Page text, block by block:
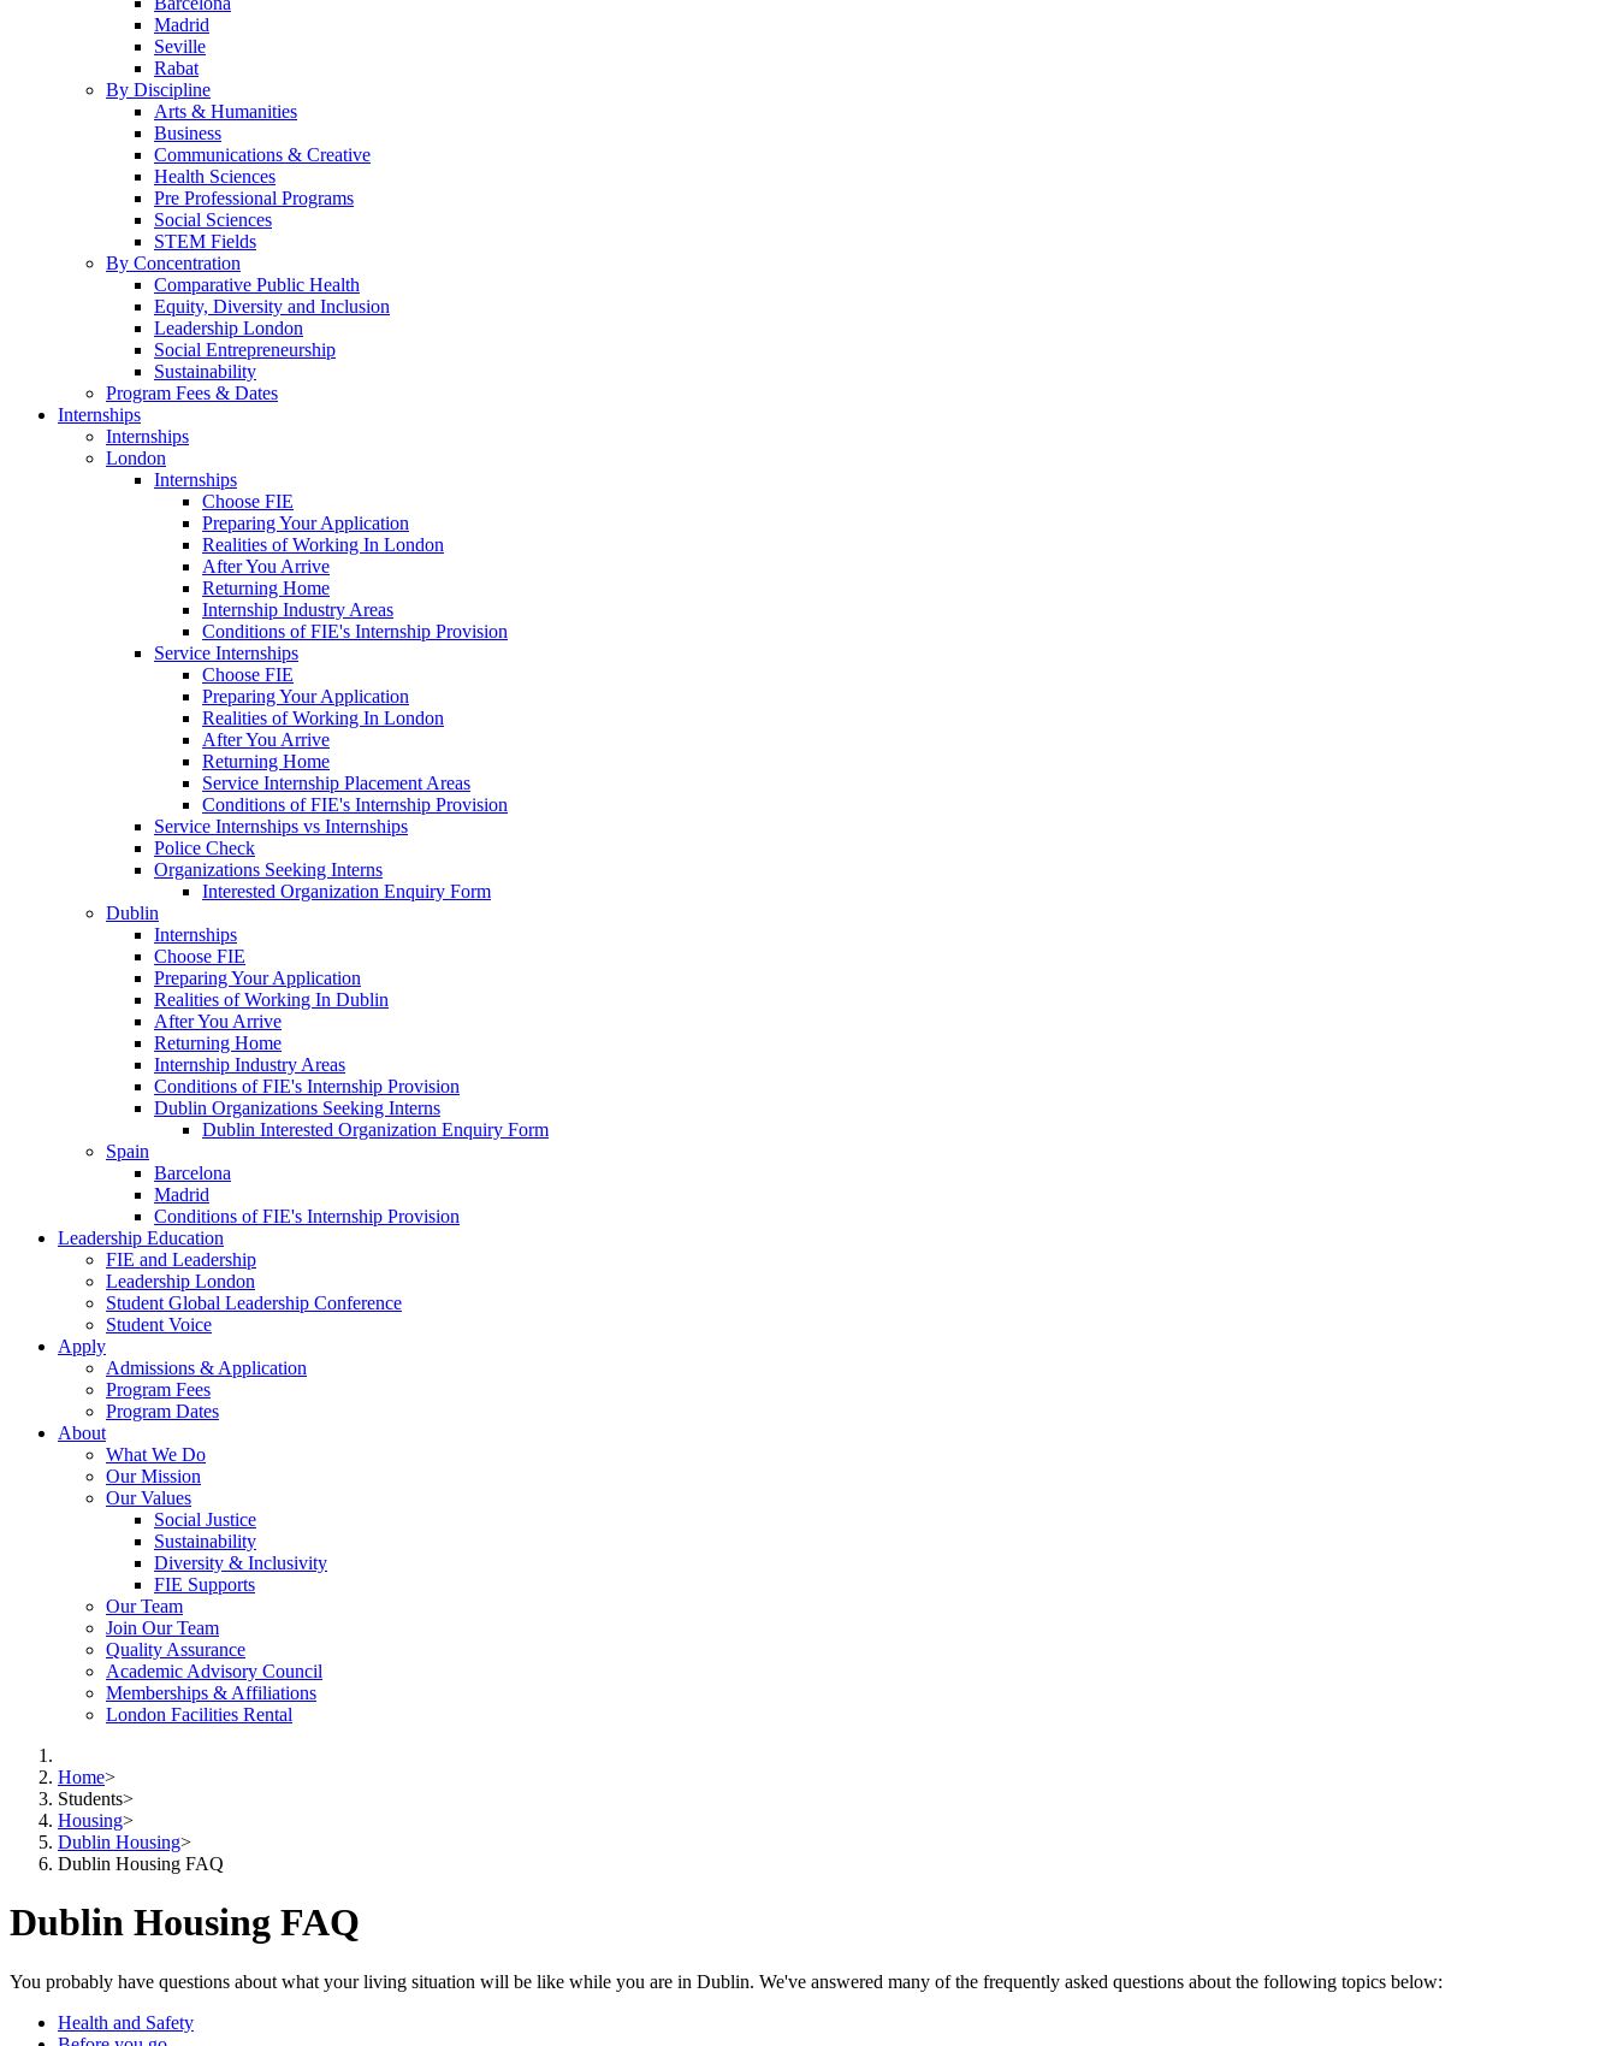
Madrid
Seville
Rabat
By Discipline
Arts & Humanities
Business
Communications & Creative
Health Sciences
Pre Professional Programs
Social Sciences
STEM Fields
By Concentration
Comparative Public Health
Equity, Diversity and Inclusion
Leadership London
Social Entrepreneurship
Sustainability
Program Fees & Dates
Internships
Internships
London
Internships
Choose FIE
Preparing Your Application
Realities of Working In London
After You Arrive
Returning Home
Internship Industry Areas
Conditions of FIE's Internship Provision
Service Internships
Choose FIE
Preparing Your Application
Realities of Working In London
After You Arrive
Returning Home
Service Internship Placement Areas
Conditions of FIE's Internship Provision
Service Internships vs Internships
Police Check
Organizations Seeking Interns
Interested Organization Enquiry Form
Dublin
Internships
Choose FIE
Preparing Your Application
Realities of Working In Dublin
After You Arrive
Returning Home
Internship Industry Areas
Conditions of FIE's Internship Provision
Dublin Organizations Seeking Interns
Dublin Interested Organization Enquiry Form
Spain
Barcelona
Madrid
Conditions of FIE's Internship Provision
Leadership Education
FIE and Leadership
Leadership London
Student Global Leadership Conference
Student Voice
Apply
Admissions & Application
Program Fees
Program Dates
About
What We Do
Our Mission
Our Values
Social Justice
Sustainability
Diversity & Inclusivity
FIE Supports
Our Team
Join Our Team
Quality Assurance
Academic Advisory Council
Memberships & Affiliations
London Facilities Rental
Home>
Students>
Housing>
Dublin Housing>
Dublin Housing FAQ
Dublin Housing FAQ
You probably have questions about what your living situation will be like while you are in Dublin. We've answered many of the frequently asked questions about the following topics below:
Health and Safety